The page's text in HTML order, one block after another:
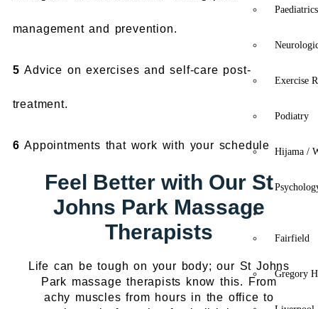
Exercise
Podiatry
Hijama /
Fairfield
Gregory
management and prevention.
5Advice on exercises and self-care post-
treatment.
6Appointments that work with your schedule
Feel Better with Our St
Johns Park Massage
Therapists
Life can be tough on your body; our St Johns
Park massage therapists know this. From
achy muscles from hours in the office to